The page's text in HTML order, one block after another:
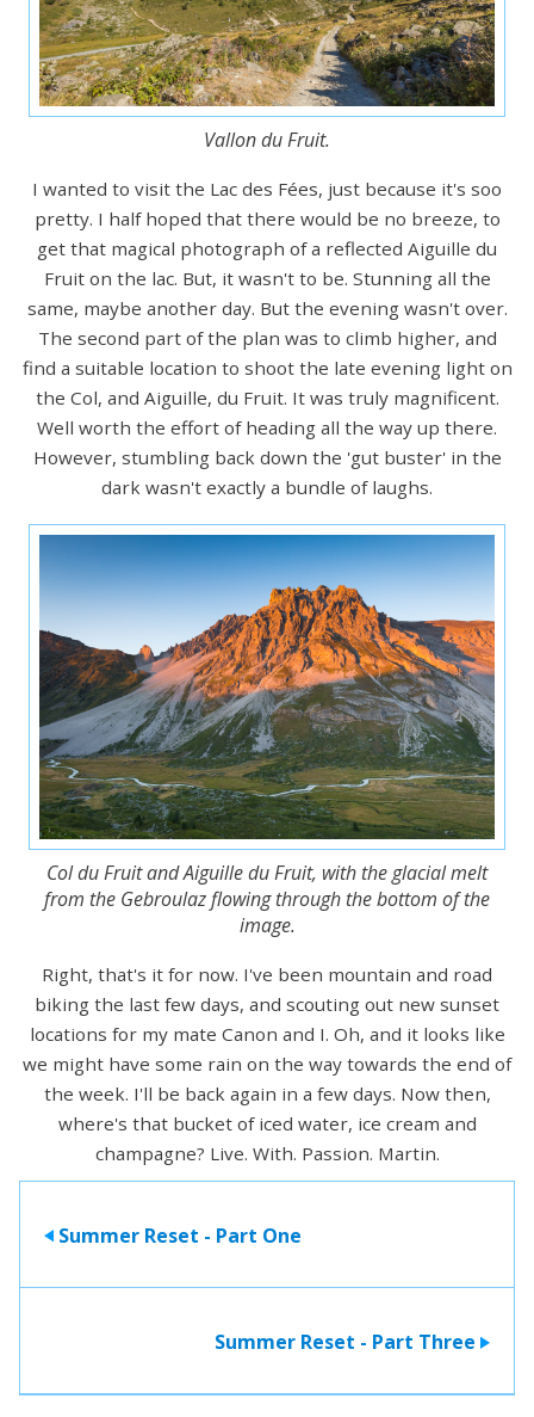
Vallon du Fruit.
I wanted to visit the Lac des Fées, just because it's soo
pretty. I half hoped that there would be no breeze, to
get that magical photograph of a reflected Aiguille du
Fruit on the lac. But, it wasn't to be. Stunning all the
same, maybe another day. But the evening wasn't over.
The second part of the plan was to climb higher, and
find a suitable location to shoot the late evening light on
the Col, and Aiguille, du Fruit. It was truly magnificent.
Well worth the effort of heading all the way up there.
However, stumbling back down the 'gut buster' in the
dark wasn't exactly a bundle of laughs.
Col du Fruit and Aiguille du Fruit, with the glacial melt
from the Gebroulaz flowing through the bottom of the
image.
Right, that's it for now. I've been mountain and road
biking the last few days, and scouting out new sunset
locations for my mate Canon and I. Oh, and it looks like
we might have some rain on the way towards the end of
the week. I'll be back again in a few days. Now then,
where's that bucket of iced water, ice cream and
champagne? Live. With. Passion. Martin.
> Summer Reset - Part One
Summer Reset - Part Three >